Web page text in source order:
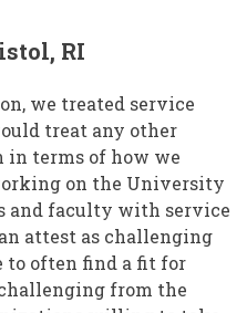
RI
we treated service
treat any other
terms of how we
on the University
and faculty with service
attest as challenging
to often find a fit for
from the